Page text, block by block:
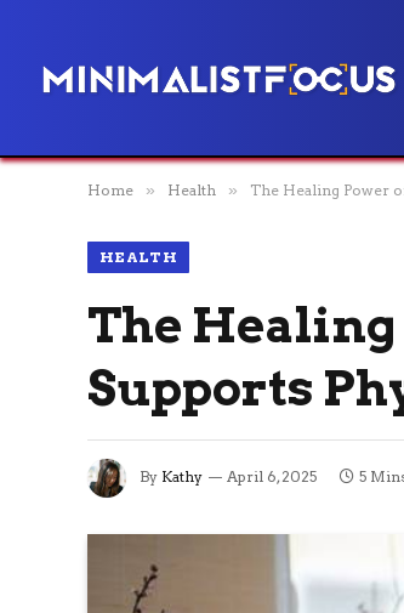
Home » Health » The Healing Power
HEALTH
The Healing
Supports
By Kathy April 6, 2025 5